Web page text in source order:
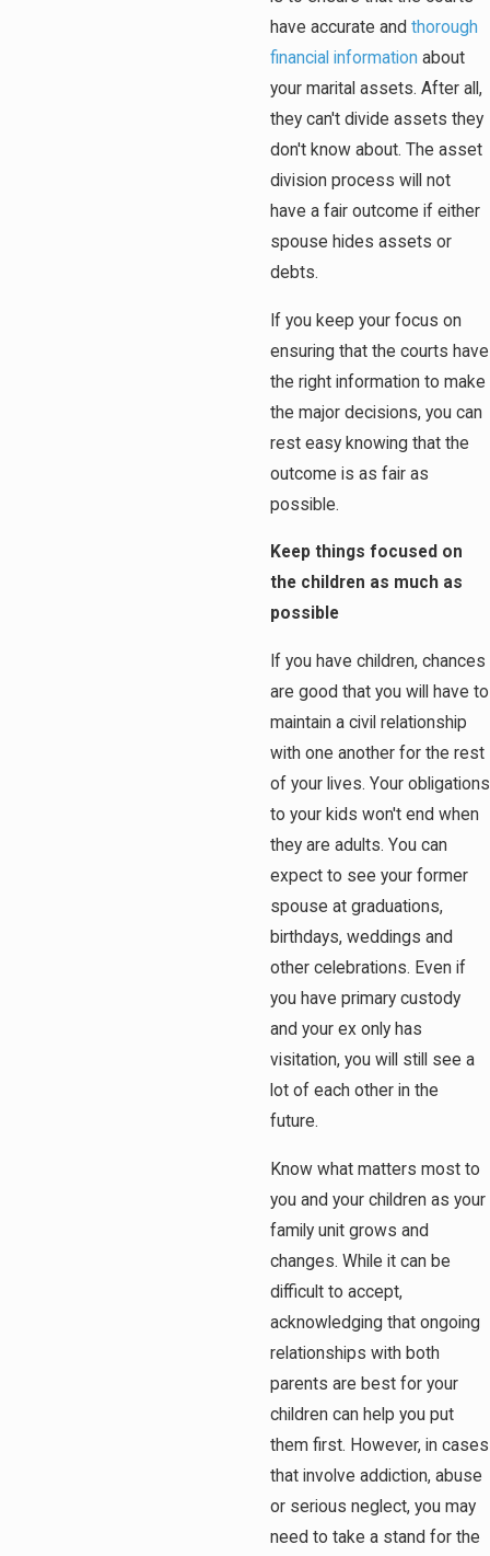
have accurate and thorough
financial information about
your marital assets. After all,
they can't divide assets they
don't know about. The asset
division process will not
have a fair outcome if either
spouse hides assets or
debts.
If you keep your focus on
ensuring that the courts have
the right information to make
the major decisions, you can
rest easy knowing that the
outcome is as fair as
possible.
Keep things focused on
the children as much as
possible
If you have children, chances
are good that you will have to
maintain a civil relationship
with one another for the rest
of your lives. Your obligations
to your kids won't end when
they are adults. You can
expect to see your former
spouse at graduations,
birthdays, weddings and
other celebrations. Even if
you have primary custody
and your ex only has
visitation, you will still see a
lot of each other in the
future.
Know what matters most to
you and your children as your
family unit grows and
changes. While it can be
difficult to accept,
acknowledging that ongoing
relationships with both
parents are best for your
children can help you put
them first. However, in cases
that involve addiction, abuse
or serious neglect, you may
need to take a stand for the